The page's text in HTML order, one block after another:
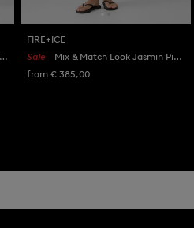
FIRE+ICE
Sale
Mix & Match Look Jasmin Pink/Eucalyptus
from € 385,00